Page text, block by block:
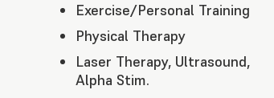
Exercise/Personal Training
Physical Therapy
Laser Therapy, Ultrasound,
Alpha Stim.